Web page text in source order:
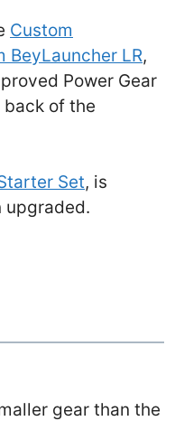
Custom
BeyLauncher LR,
Power Gear
of the
Set, is
upgraded.
gear than the